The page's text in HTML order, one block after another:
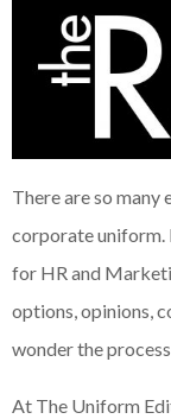
There are so many
corporate uniform.
for HR and
options, opinions,
wonder the
At The Uniform